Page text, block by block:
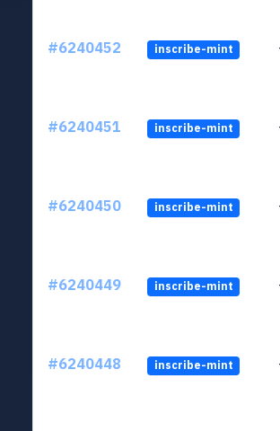
#6240452 inscribe-mint
#6240451 inscribe-mint
#6240450 inscribe-mint
#6240449 inscribe-mint
#6240448 inscribe-mint